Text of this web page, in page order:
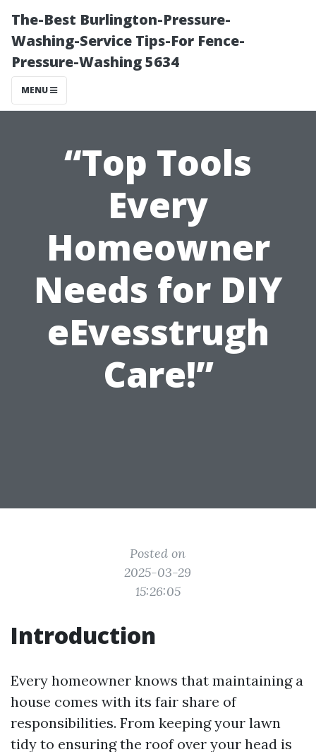
The-Best Burlington-Pressure-
Washing-Service Tips-For Fence-
Pressure-Washing 5634
MENU
“Top Tools
Every
Homeowner
Needs for DIY
eEvesstrugh
Care!”
Posted on
2025-03-29
15:26:05
Introduction
Every homeowner knows that maintaining a
house comes with its fair share of
responsibilities. From keeping your lawn
tidy to ensuring the roof over your head is